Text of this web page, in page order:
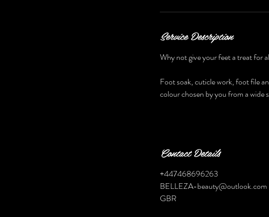
Service Description
Why not give your feet a treat for
Foot soak, cuticle work, foot file
colour chosen by you from a wide
Contact Details
+447468696263
BELLEZA-beauty@outlook.com
GBR